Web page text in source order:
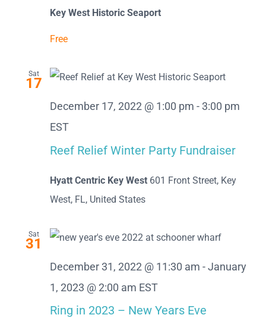
Key West Historic Seaport
Free
Sat
17
December 17, 2022 @ 1:00 pm - 3:00 pm
EST
Reef Relief Winter Party Fundraiser
Hyatt Centric Key West 601 Front Street, Key
West, FL, United States
Sat
31
December 31, 2022 @ 11:30 am - January
1, 2023 @ 2:00 am EST
Ring in 2023 – New Years Eve